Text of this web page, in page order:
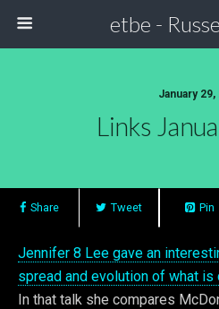
etbe -
January 29,
Links
Share Tweet Pin
Jennifer 8 Lee gave an
spread and evolution of what is
In that talk she compares